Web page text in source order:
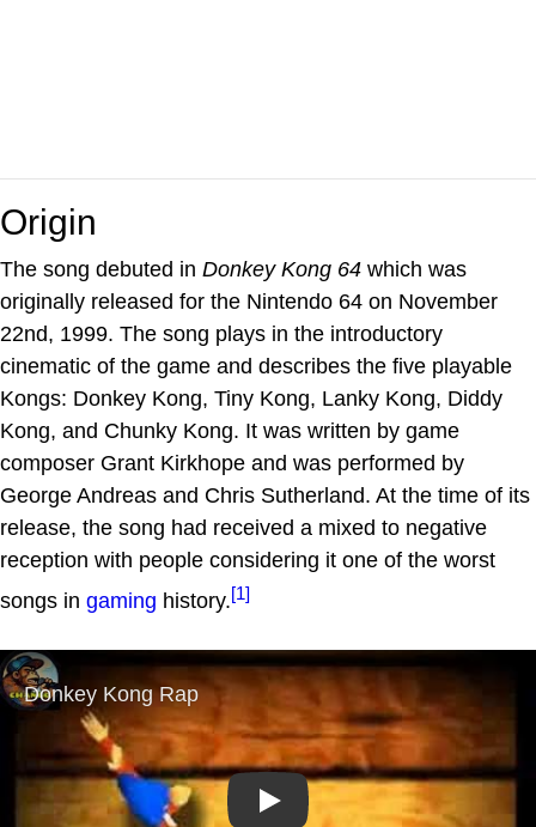
Origin
The song debuted in Donkey Kong 64 which was
originally released for the Nintendo 64 on November
22nd, 1999. The song plays in the introductory
cinematic of the game and describes the five playable
Kongs: Donkey Kong, Tiny Kong, Lanky Kong, Diddy
Kong, and Chunky Kong. It was written by game
composer Grant Kirkhope and was performed by
George Andreas and Chris Sutherland. At the time of its
release, the song had received a mixed to negative
reception with people considering it one of the worst
songs in gaming history.[1]
Play